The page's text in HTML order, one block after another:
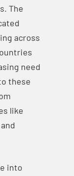
The
across
need
these
like
into